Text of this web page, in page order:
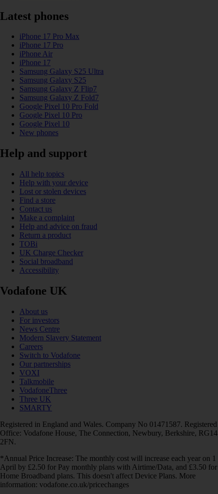
Latest phones
iPhone 17 Pro Max
iPhone 17 Pro
iPhone Air
iPhone 17
Samsung Galaxy S25 Ultra
Samsung Galaxy S25
Samsung Galaxy Z Flip7
Samsung Galaxy Z Fold7
Google Pixel 10 Pro Fold
Google Pixel 10 Pro
Google Pixel 10
New phones
Help and support
All help topics
Help with your device
Lost or stolen devices
Find a store
Contact us
Make a complaint
Help and advice on fraud
Return a product
TOBi
UK Charge Checker
Social broadband
Accessibility
Vodafone UK
About us
For investors
News Centre
Modern Slavery Statement
Careers
Switch to Vodafone
Our partnerships
VOXI
Talkmobile
VodafoneThree
Three UK
SMARTY
Registered in England and Wales. Company No 01471587. Registered
Office: Vodafone House, The Connection, Newbury, Berkshire, RG14
2FN.
*Annual Price Increase: The monthly cost will increase each year on 1
April by £2.50 for Pay monthly plans with Airtime/Data, and £3.50 for
Home Broadband plans. This doesn't affect Device Plans. More
information: vodafone.co.uk/pricechanges